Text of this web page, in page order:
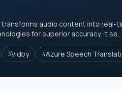
transforms audio content into real-
for superior accuracy. It se...
3Vidby 4Azure Speech